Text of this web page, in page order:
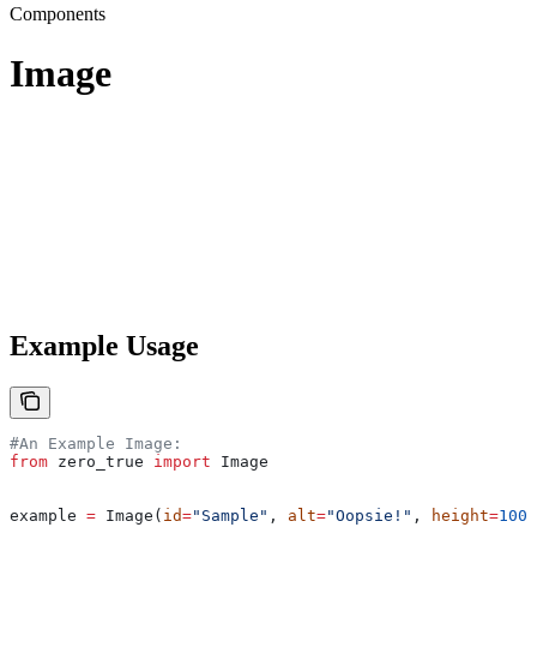
Components
Image
Example Usage
#An Example Image:
from zero_true import Image
example = Image( id="Sample" , alt="Oopsie!" , height=100